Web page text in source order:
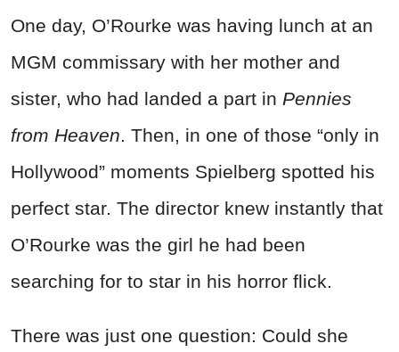
One day, O’Rourke was having lunch at an
MGM commissary with her mother and
sister, who had landed a part in Pennies
from Heaven. Then, in one of those “only in
Hollywood” moments Spielberg spotted his
perfect star. The director knew instantly that
O’Rourke was the girl he had been
searching for to star in his horror flick.
There was just one question: Could she